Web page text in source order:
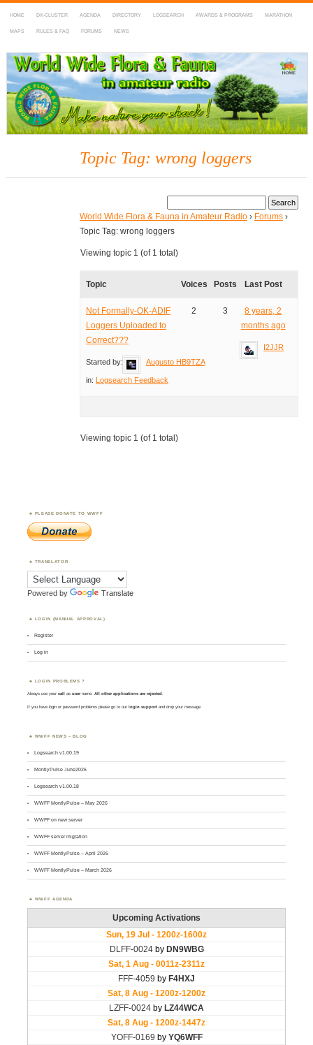
HOME DX-CLUSTER AGENDA DIRECTORY LOGSEARCH AWARDS & PROGRAMS MARATHON
MAPS RULES & FAQ FORUMS NEWS
WWFF
~ World Wide Flora & Fauna in Amateur Radio
Topic Tag: wrong loggers
World Wide Flora & Fauna in Amateur Radio › Forums ›
Topic Tag: wrong loggers
Viewing topic 1 (of 1 total)
Topic Voices Posts Last Post
Not Formally-OK-ADIF
Loggers Uploaded to
Correct???
Started by: Augusto HB9TZA
in: Logsearch Feedback
2 3
8 years, 2
months ago
I2JJR
Viewing topic 1 (of 1 total)
PLEASE DONATE TO WWFF
TRANSLATOR
Powered by Translate
LOGIN (MANUAL APPROVAL)
Register
Log in
LOGIN PROBLEMS ?
Always use yourcall asusername. All other applications are rejected
If you have login or password problems please go to our login support and drop your message
WWFF NEWS – BLOG
Logsearch v1.00.19
MontlyPulse June2026
Logsearch v1.00.18
WWFF MontlyPulse – May 2026
WWFF on new server
WWFF server migration
WWFF MontlyPulse – April 2026
WWFF MontlyPulse – March 2026
WWFF AGENDA